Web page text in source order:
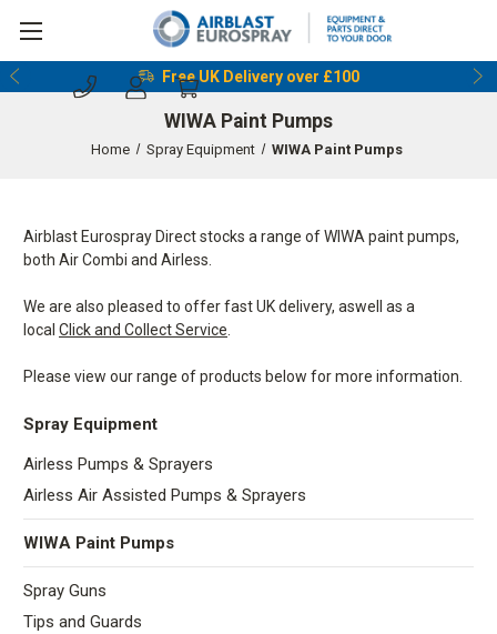
Free UK Delivery over £100
WIWA Paint Pumps
Home Spray Equipment WIWA Paint Pumps
Airblast Eurospray Direct stocks a range of WIWA paint pumps,
both Air Combi and Airless.
We are also pleased to offer fast UK delivery, aswell as a
local Click and Collect Service
Please view our range of products below for more information.
Spray Equipment
Airless Pumps & Sprayers
Airless Air Assisted Pumps & Sprayers
WIWA Paint Pumps
Spray Guns
Tips and Guards